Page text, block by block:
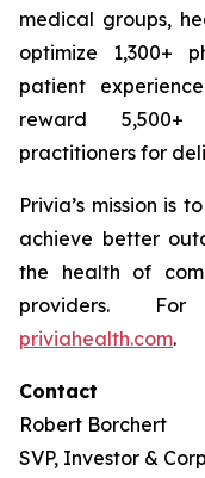
medical groups,
optimize 1,300+
patient
reward 5,500+
practitioners for
Privia’s mission is
achieve better
the health of
providers.
priviahealth.com.
Contact
Robert Borchert
SVP, Investor &